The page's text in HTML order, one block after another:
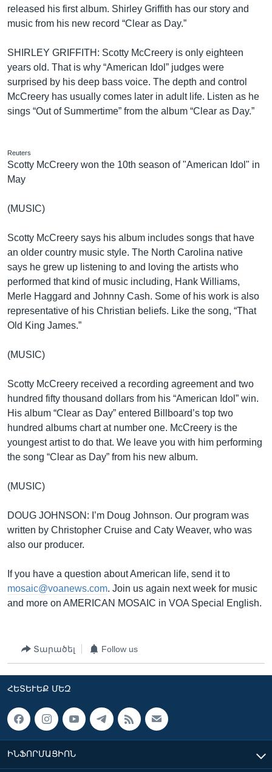
released his first album. Shirley Griffith has our story and
music from his new record “Clear as Day.”
SHIRLEY GRIFFITH: Scotty McCreery is only eighteen
years old. That is why “American Idol” judges were
surprised by his deep bass voice. The depth and control
McCreery has usually comes later in adult life. Listen as he
sings “Out of Summertime” from the album “Clear as Day.”
Reuters
Scotty McCreery won the 10th season of "American Idol" in
May
(MUSIC)
Scotty McCreery says his album includes songs that have
an older country music style. The North Carolina native
says he grew up listening to and loving the artists who
performed that kind of music including, Hank Williams,
Merle Haggard and Johnny Cash. Some of his work is also
representative of his Christian beliefs. Like the song, “That
Old King James.”
(MUSIC)
Scotty McCreery received a recording agreement and two
hundred fifty thousand dollars from his “American Idol” win.
His album “Clear as Day” entered Billboard’s top two
hundred albums chart at number one. McCreery is the
youngest artist to do that. We leave you with him performing
the song “Clear as Day” from his new album.
(MUSIC)
DOUG JOHNSON: I’m Doug Johnson. Our program was
written by Christopher Cruise and Caty Weaver, who was
also our producer.
If you have a question about American life, send it to
mosaic@voanews.com. Join us again next week for music
and more on AMERICAN MOSAIC in VOA Special English.
Տարածել Follow us
ՀԵՏԵՒԵՔ ՄԵԶ
ԻՆՖՈՐՄԱՑԻՈՆ